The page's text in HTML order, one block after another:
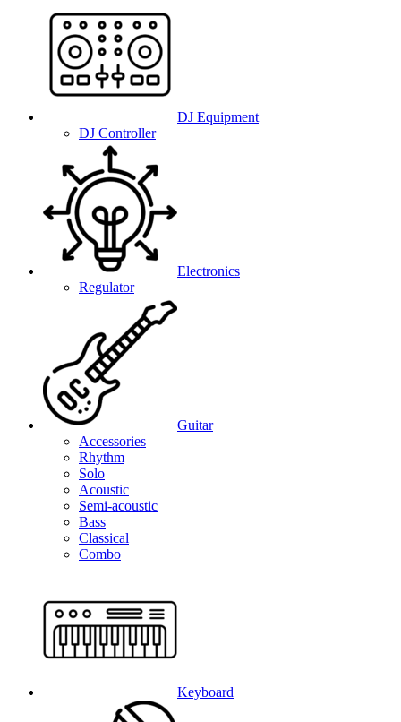
DJ Equipment
DJ Controller
Electronics
Regulator
Guitar
Accessories
Rhythm
Solo
Acoustic
Semi-acoustic
Bass
Classical
Combo
Keyboard